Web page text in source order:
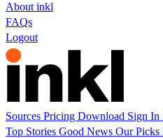
About inkl
FAQs
Logout
Sources Pricing Download Sign In
Top Stories Good News Our Picks